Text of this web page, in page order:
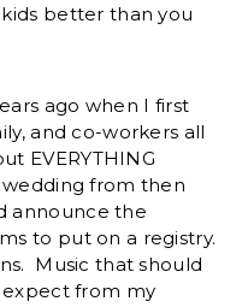
better than you
ago when I first
and co-workers all
EVERYTHING
from then
announce the
to put on a registry.
Music that should
from my